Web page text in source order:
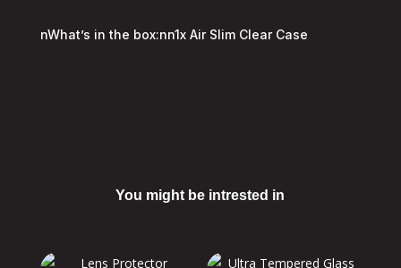
nWhat’s in the box:nn1x Air Slim Clear Case
You might be intrested in